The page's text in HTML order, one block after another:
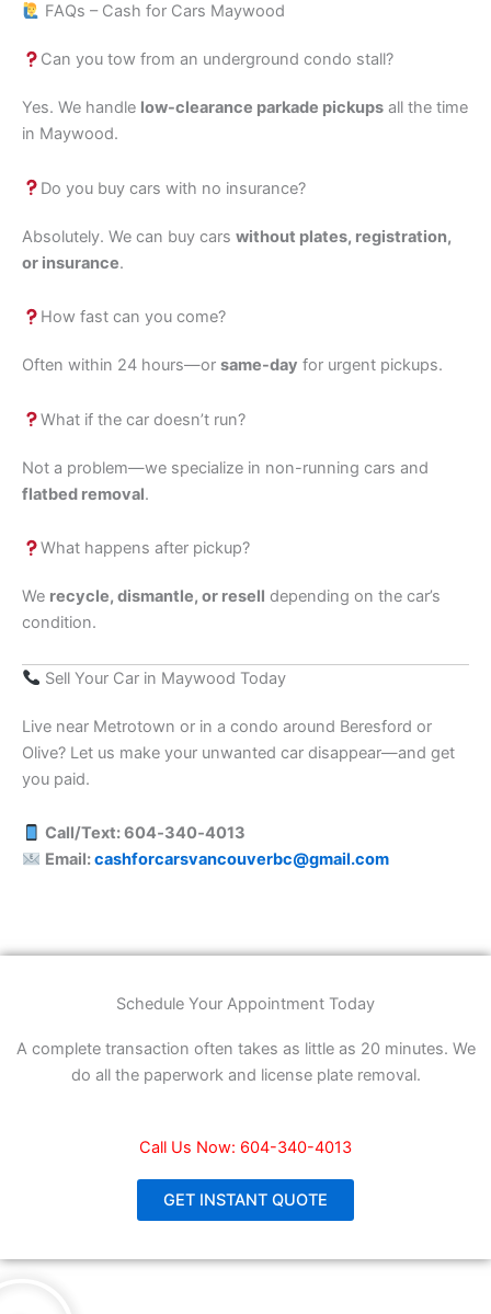
FAQs – Cash for Cars Maywood
Can you tow from an underground condo stall?
Yes. We handle low-clearance parkade pickups all the time
in Maywood.
Do you buy cars with no insurance?
Absolutely. We can buy cars without plates, registration,
or insurance.
How fast can you come?
Often within 24 hours—or same-day for urgent pickups.
What if the car doesn’t run?
Not a problem—we specialize in non-running cars and
flatbed removal.
What happens after pickup?
We recycle, dismantle, or resell depending on the car’s
condition.
Sell Your Car in Maywood Today
Live near Metrotown or in a condo around Beresford or
Olive? Let us make your unwanted car disappear—and get
you paid.
Call/Text: 604‑340‑4013
Email:cashforcarsvancouverbc@gmail.com
Schedule Your Appointment Today
A complete transaction often takes as little as 20 minutes. We
do all the paperwork and license plate removal.
Call Us Now: 604-340-4013
GET INSTANT QUOTE